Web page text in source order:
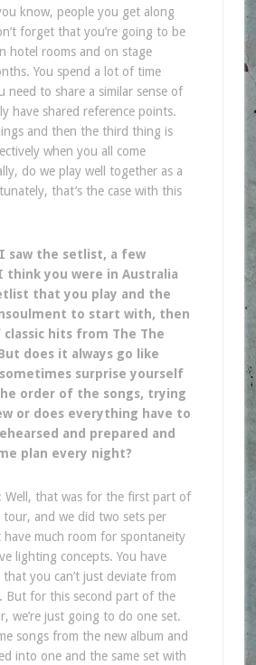
know, people you get along
forget that you’re going to be
hotel rooms and on stage
You spend a lot of time
need to share a similar sense of
have shared reference points.
and then the third thing is
when you all come
do we play well together as a
that’s the case with this
I saw the setlist, a few
think you were in Australia
that you play and the
to start with, then
hits from The The
does it always go like
surprise yourself
order of the songs, trying
or does everything have to
and prepared and
plan every night?
: Well, that was for the first part of
tour, and we did two sets per
have much room for spontaneity
lighting concepts. You have
you can’t just deviate from
But for this second part of the
we’re just going to do one set.
songs from the new album and
into one and the same set with